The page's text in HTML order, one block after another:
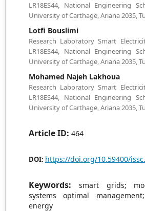
LR18ES44, National Engineering
University of Carthage, Ariana 2035,
Lotfi Bouslimi
Research Laboratory Smart
LR18ES44, National Engineering
University of Carthage, Ariana 2035,
Mohamed Najeh Lakhoua
Research Laboratory Smart
LR18ES44, National Engineering
University of Carthage, Ariana 2035,
Article ID: 464
DOI: https://doi.org/10.59400/
Keywords: smart grids;
systems optimal
energy